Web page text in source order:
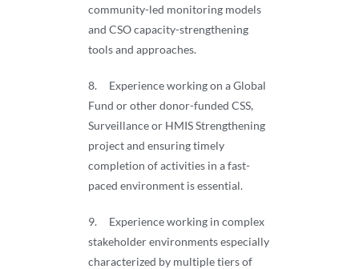
community-led monitoring models
and CSO capacity-strengthening
tools and approaches.
8. Experience working on a Global
Fund or other donor-funded CSS,
Surveillance or HMIS Strengthening
project and ensuring timely
completion of activities in a fast-
paced environment is essential.
9. Experience working in complex
stakeholder environments especially
characterized by multiple tiers of